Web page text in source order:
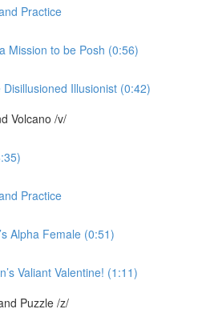
Practice
Mission to be Posh (0:56)
Illusionist (0:42)
Volcano /v/
Practice
Alpha Female (0:51)
Valiant Valentine! (1:11)
Puzzle /z/